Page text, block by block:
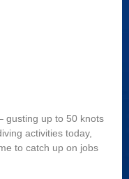
gusting up to 50 knots
activities today,
to catch up on jobs